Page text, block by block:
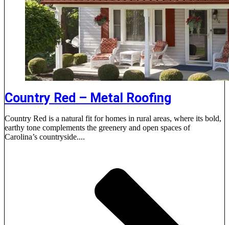
Country Red – Metal Roofing
Country Red is a natural fit for homes in rural areas, where its bold,
earthy tone complements the greenery and open spaces of
Carolina’s countryside....